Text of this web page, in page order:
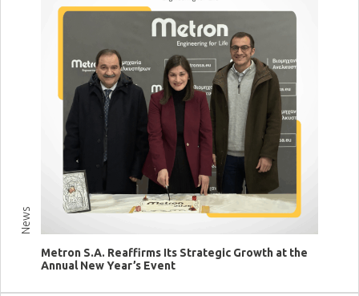
News
Metron S.A. Reaffirms Its Strategic Growth at the
Annual New Year’s Event